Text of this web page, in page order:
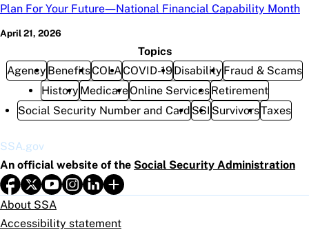
Plan For Your Future—National Financial Capability Month
April 21, 2026
Topics
Agency BenefitsCOLACOVID-19Disability Fraud & Scams
History MedicareOnline ServicesRetirement
Social Security Number and Card SSI SurvivorsTaxes
SSA.gov
An official website of the Social Security Administration
About SSA
Accessibility statement